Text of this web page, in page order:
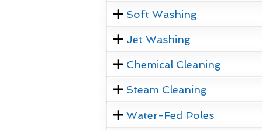
Soft Washing
Jet Washing
Chemical Cleaning
Steam Cleaning
Water-Fed Poles